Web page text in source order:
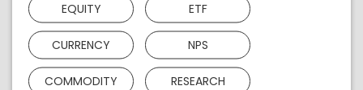
EQUITY ETF
CURRENCY NPS
COMMODITY RESEARCH